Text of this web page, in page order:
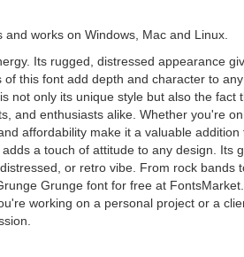
works on Windows, Mac and Linux.
Its rugged, distressed appearance
this font add depth and character to any
not only its unique style but also the fact
and enthusiasts alike. Whether you're
affordability make it a valuable addition
a touch of attitude to any design. Its
or retro vibe. From rock bands
Grunge font for free at
working on a personal project or a